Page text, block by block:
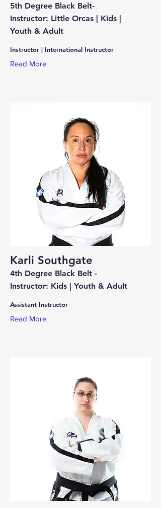
5th Degree Black Belt-
Instructor: Little Orcas | Kids |
Youth & Adult
Instructor | International Instructor
Read More
Karli Southgate
4th Degree Black Belt -
Instructor: Kids | Youth & Adult
Assistant Instructor
Read More